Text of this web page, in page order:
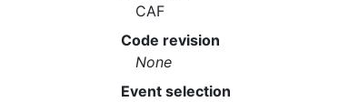
CAF
Code revision
None
Event selection